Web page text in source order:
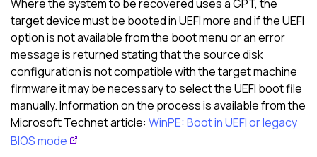
Where the system to be recovered uses a GPT, the
target device must be booted in UEFI more and if the UEFI
option is not available from the boot menu or an error
message is returned stating that the source disk
configuration is not compatible with the target machine
firmware it may be necessary to select the UEFI boot file
manually. Information on the process is available from the
Microsoft Technet article: WinPE: Boot in UEFI or legacy
BIOS mode